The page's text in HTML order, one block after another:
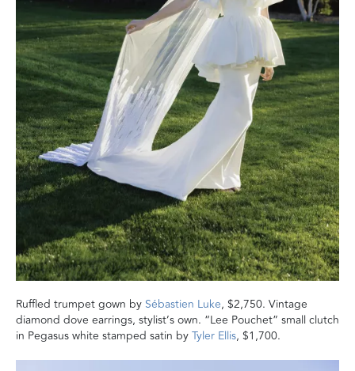
Ruffled trumpet gown by Sébastien Luke, $2,750. Vintage
diamond dove earrings, stylist’s own. “Lee Pouchet” small clutch
in Pegasus white stamped satin byTyler Ellis, $1,700.